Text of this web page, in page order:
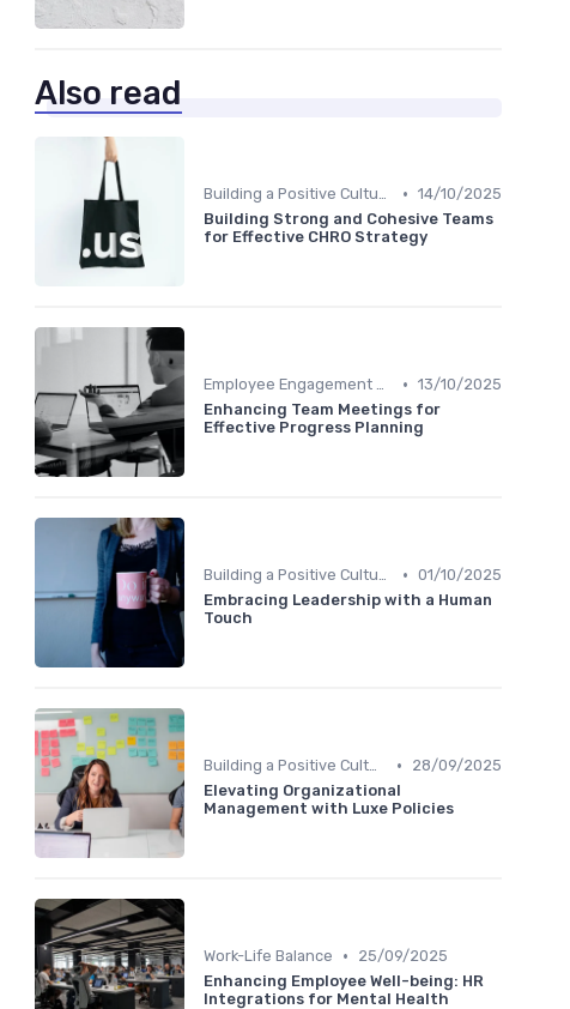
Also read
Building a Positive Culture • 14/10/2025
Building Strong and Cohesive Teams
for Effective CHRO Strategy
Employee Engagement Programs • 13/10/2025
Enhancing Team Meetings for
Effective Progress Planning
Building a Positive Culture • 01/10/2025
Embracing Leadership with a Human
Touch
Building a Positive Culture •
28/09/2025
Elevating Organizational
Management with Luxe Policies
Work-Life Balance •
25/09/2025
Enhancing Employee Well-being: HR
Integrations for Mental Health